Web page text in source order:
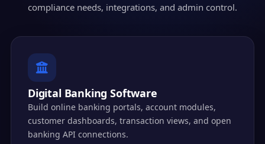
compliance needs, integrations, and admin control.
Digital Banking Software
Build online banking portals, account modules,
customer dashboards, transaction views, and open
banking API connections.